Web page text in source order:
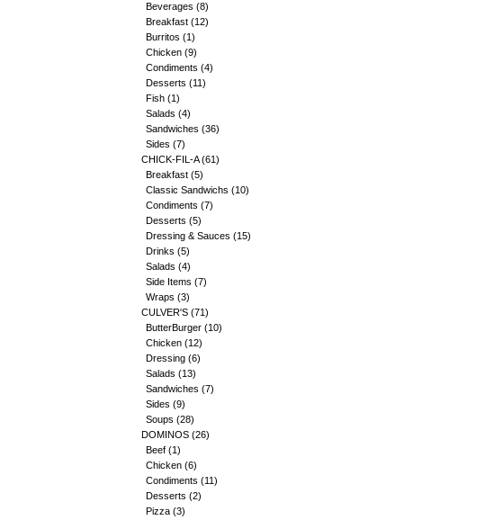
Beverages (8)
Breakfast (12)
Burritos (1)
Chicken (9)
Condiments (4)
Desserts (11)
Fish (1)
Salads (4)
Sandwiches (36)
Sides (7)
CHICK-FIL-A(61)
Breakfast (5)
Classic Sandwichs (10)
Condiments (7)
Desserts (5)
Dressing & Sauces (15)
Drinks (5)
Salads (4)
Side Items (7)
Wraps (3)
CULVER'S (71)
ButterBurger (10)
Chicken (12)
Dressing (6)
Salads (13)
Sandwiches (7)
Sides (9)
Soups (28)
DOMINOS (26)
Beef (1)
Chicken (6)
Condiments (11)
Desserts (2)
Pizza (3)